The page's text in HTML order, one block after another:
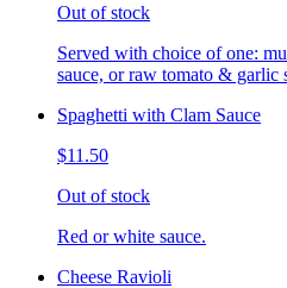
Out of stock
Served with choice of one:
sauce, or raw tomato & garlic
Spaghetti with Clam Sauce
$11.50
Out of stock
Red or white sauce.
Cheese Ravioli